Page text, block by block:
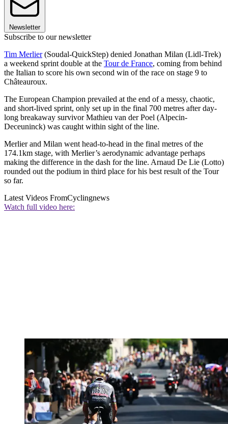
Newsletter
Subscribe to our newsletter
Tim Merlier(Soudal-QuickStep) denied Jonathan Milan (Lidl-Trek)
a weekend sprint double at the Tour de France, coming from behind
the Italian to score his own second win of the race on stage 9 to
Châteauroux.
The European Champion prevailed at the end of a messy, chaotic,
and short-lived sprint, only set up in the final 700 metres after day-
long breakaway survivor Mathieu van der Poel (Alpecin-
Deceuninck) was caught within sight of the line.
Merlier and Milan went head-to-head in the final metres of the
174.1km stage, with Merlier’s aerodynamic advantage perhaps
making the difference in the dash for the line. Arnaud De Lie (Lotto)
rounded out the podium in third place for his best result of the Tour
so far.
Latest Videos FromCyclingnews
Watch full video here: